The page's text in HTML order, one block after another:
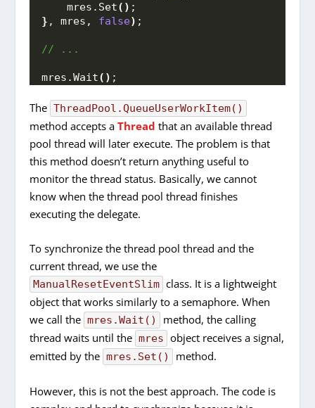
    mres.
Set() ;
} , mres, false) ;
// ...
mres.Wait() ;
The ThreadPool.QueueUserWorkItem()
method accepts aThread that an available thread
pool thread will later execute. The problem is that
this method doesn’t return anything useful to
monitor the thread status. Basically, we cannot
know when the thread pool thread finishes
executing the delegate.
To synchronize the thread pool thread and the
current thread, we use the
ManualResetEventSlim class. It is a lightweight
object that works similarly to a semaphore. When
we call the mres.Wait()
method, the calling
thread waits until the mres object receives a signal,
emitted by the mres.Set() method.
However, this is not the best approach. The code is